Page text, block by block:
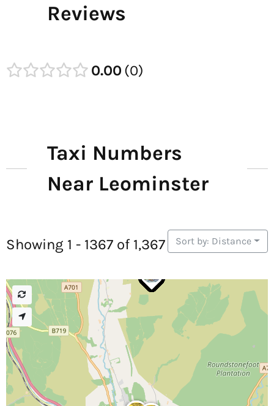
Reviews
0.00 0
Taxi Numbers
Near Leominster
Showing 1 - 1367 of 1,367 Sort by: Distance